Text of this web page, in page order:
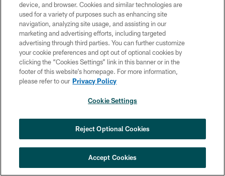
34 / 43
Feb 02, 2025
RB Saquon Barkley
Kennedy Rodriguez
device, and browser. Cookies and similar technologies are
used for a variety of purposes such as enhancing site
navigation, analyzing site usage, and assisting in our
marketing and advertising efforts, including targeted
advertising through third parties. You can further customize
your cookie preferences and opt out of optional cookies by
clicking the “Cookies Settings” link in this banner or in the
footer of this website’s homepage. For more information,
please refer to our Privacy Policy
Cookie Settings
Reject Optional Cookies
Accept Cookies